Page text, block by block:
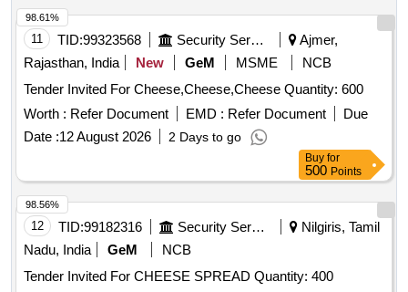
11 TID:99323568 Security Services
Ajmer,
Rajasthan, India
New GeM MSME
NCB
Tender Invited For Cheese,Cheese,Cheese Quantity: 600
Worth : Refer Document EMD : Refer Document
Due
Date :12 August 2026 2 Days to go
98.61%
Buy for
500 Points
12 TID:99182316 Security Services
Nilgiris, Tamil
Nadu, India
GeM
NCB
Tender Invited For CHEESE SPREAD Quantity: 400
98.56%